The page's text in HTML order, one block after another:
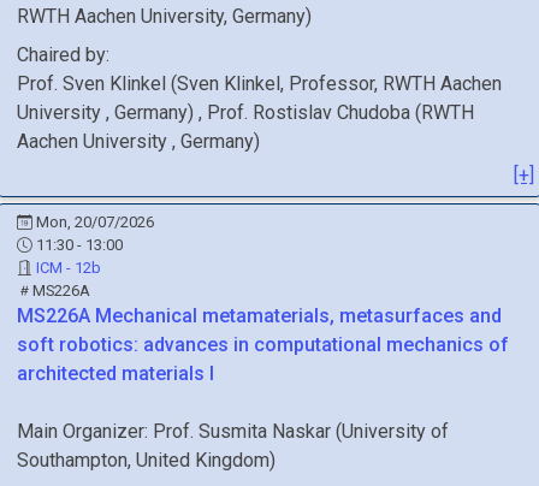
RWTH Aachen University, Germany)
Chaired by:
Prof. Sven Klinkel (Sven Klinkel, Professor, RWTH Aachen
University , Germany) , Prof. Rostislav Chudoba (RWTH
Aachen University , Germany)
[+]
Mon, 20/07/2026
11:30 - 13:00
ICM - 12b
MS226A
MS226A Mechanical metamaterials, metasurfaces and
soft robotics: advances in computational mechanics of
architected materials I
Main Organizer: Prof. Susmita Naskar (University of
Southampton, United Kingdom)